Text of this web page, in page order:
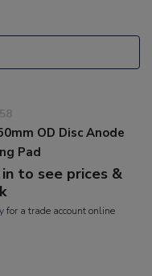
OD Disc Anode
Pad
in to see prices &
for a trade account online